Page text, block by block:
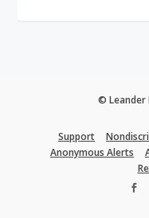
© Leander
Support
Anonymous Alerts